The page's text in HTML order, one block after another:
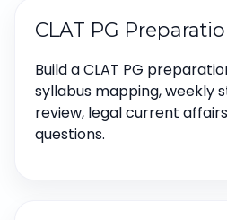
CLAT PG
Build a CLAT PG
syllabus mapping, weekly
review, legal current
questions.